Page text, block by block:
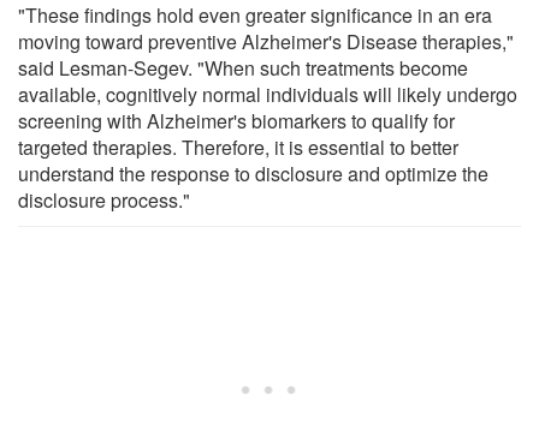
"These findings hold even greater significance in an era
moving toward preventive Alzheimer's Disease therapies,"
said Lesman-Segev. "When such treatments become
available, cognitively normal individuals will likely undergo
screening with Alzheimer's biomarkers to qualify for
targeted therapies. Therefore, it is essential to better
understand the response to disclosure and optimize the
disclosure process."